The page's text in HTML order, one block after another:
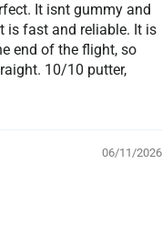
It isnt gummy and
is fast and reliable. It is
end of the flight, so
10/10 putter,
06/11/2026